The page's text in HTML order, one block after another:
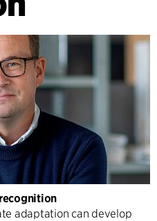
adaptation can develop